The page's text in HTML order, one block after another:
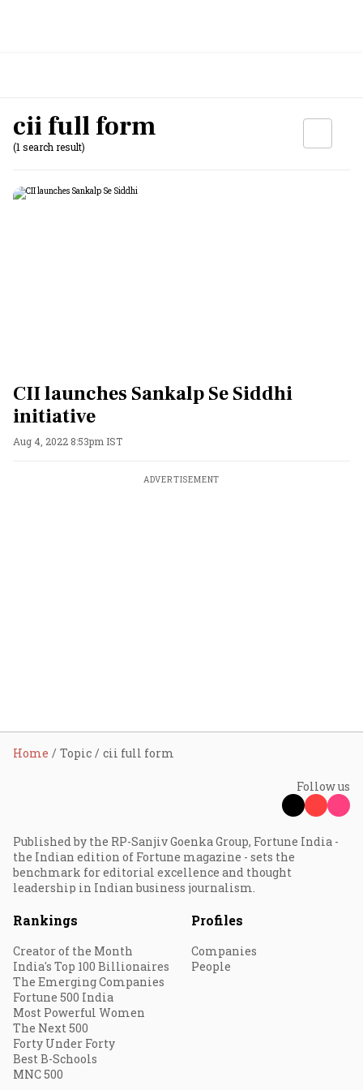
cii full form
(1 search result)
CII launches Sankalp Se Siddhi
initiative
Aug 4, 2022 8:53pm IST
ADVERTISEMENT
Home Topic cii full form
Follow us
Published by the RP-Sanjiv Goenka Group, Fortune India -
the Indian edition of Fortune magazine - sets the
benchmark for editorial excellence and thought
leadership in Indian business journalism.
Rankings
Creator of the Month
India's Top 100 Billionaires
The Emerging Companies
Fortune 500 India
Most Powerful Women
The Next 500
Forty Under Forty
Best B-Schools
MNC 500
Profiles
Companies
People